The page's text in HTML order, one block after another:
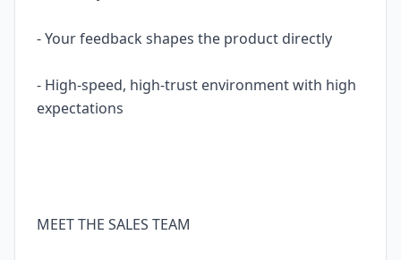
- Your feedback shapes the product directly
- High-speed, high-trust environment with high
expectations
MEET THE SALES TEAM